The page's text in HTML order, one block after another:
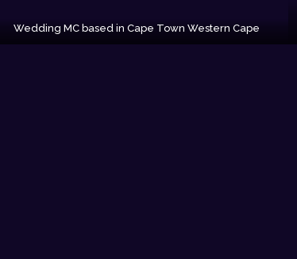
Wedding MC based in Cape Town Western Cape